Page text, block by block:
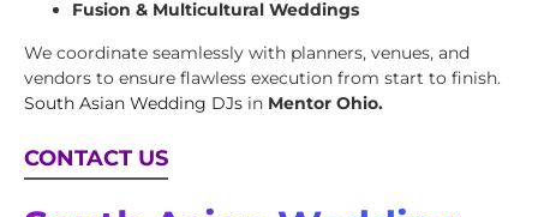
Fusion & Multicultural Weddings
We coordinate seamlessly with planners, venues, and
vendors to ensure flawless execution from start to finish.
South Asian Wedding DJs in Mentor Ohio.
CONTACT US